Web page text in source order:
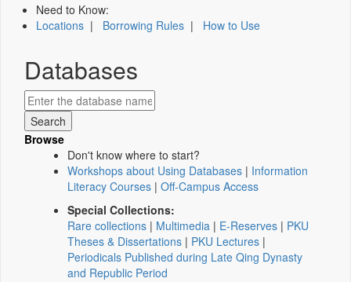
Need to Know:
Locations | Borrowing Rules | How to Use
Databases
Browse
Don't know where to start?
Workshops about Using Databases | Information
Literacy Courses | Off-Campus Access
Special Collections:
Rare collections | Multimedia | E-Reserves | PKU
Theses & Dissertations | PKU Lectures |
Periodicals Published during Late Qing Dynasty
and Republic Period